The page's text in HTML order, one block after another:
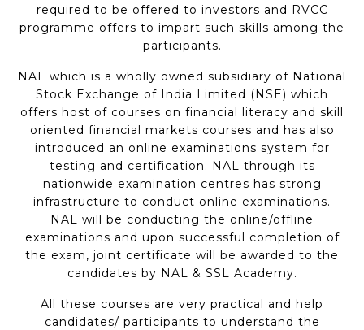
required to be offered to investors and RVCC
programme offers to impart such skills among the
participants.
NAL which is a wholly owned subsidiary of National
Stock Exchange of India Limited (NSE) which
offers host of courses on financial literacy and skill
oriented financial markets courses and has also
introduced an online examinations system for
testing and certification. NAL through its
nationwide examination centres has strong
infrastructure to conduct online examinations.
NAL will be conducting the online/offline
examinations and upon successful completion of
the exam, joint certificate will be awarded to the
candidates by NAL & SSL Academy.
All these courses are very practical and help
candidates/ participants to understand the